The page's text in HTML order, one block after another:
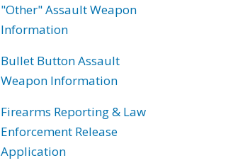
"Other" Assault Weapon
Information
Bullet Button Assault
Weapon Information
Firearms Reporting & Law
Enforcement Release
Application